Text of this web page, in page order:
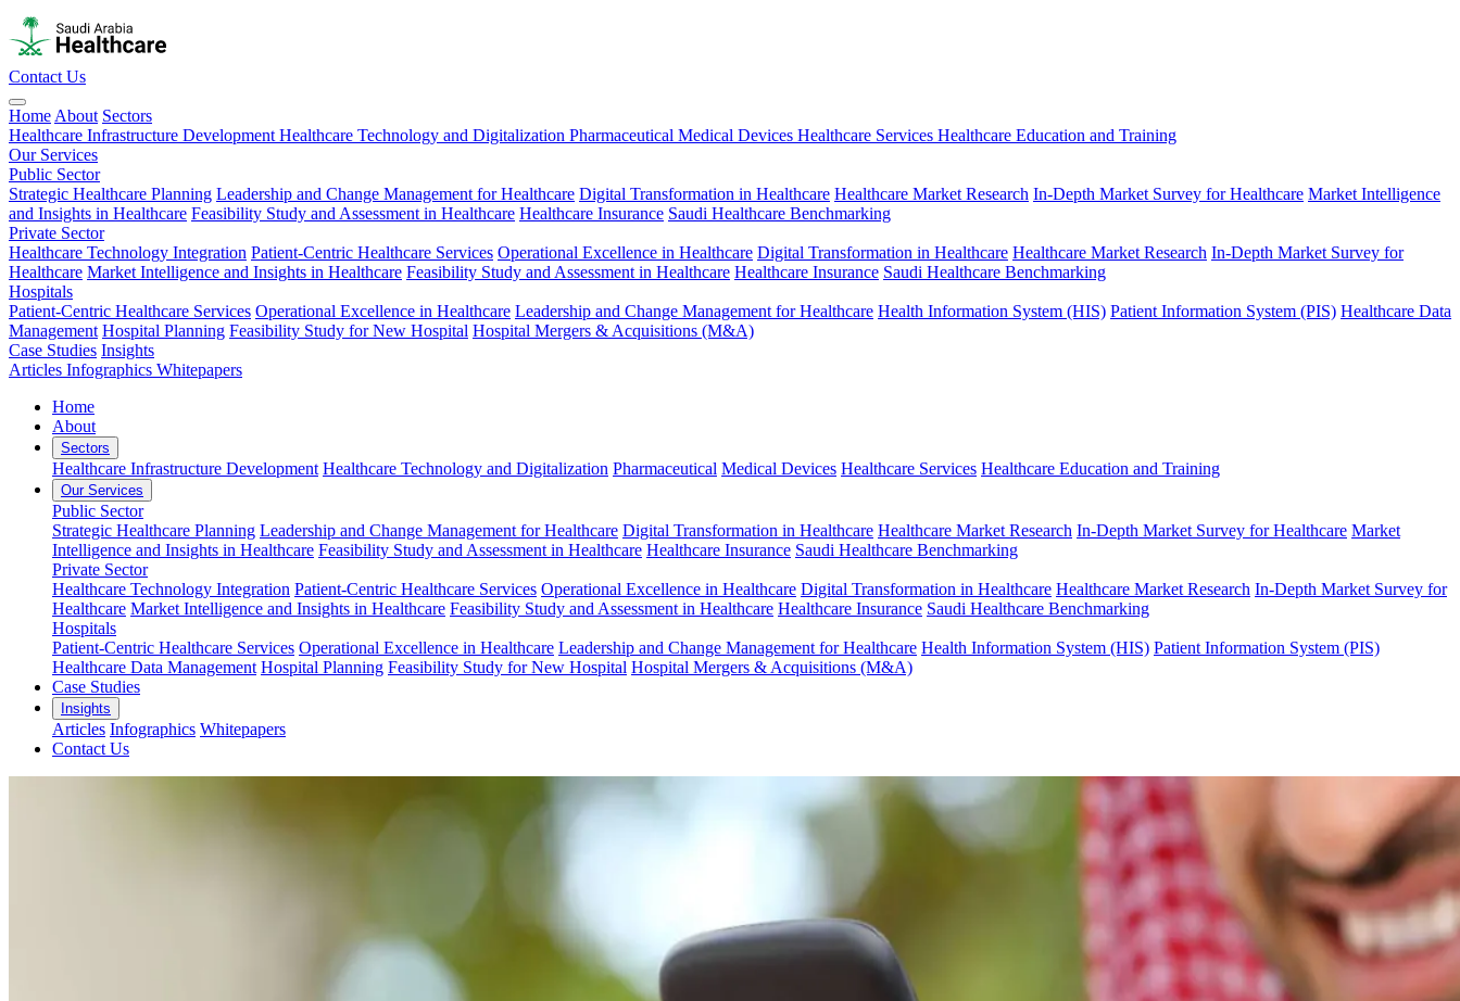
Contact Us
Home About Sectors
Healthcare Infrastructure Development Healthcare Technology and Digitalization Pharmaceutical Medical Devices Healthcare Services Healthcare Education and Training
Our Services
Public Sector
Strategic Healthcare Planning Leadership and Change Management for Healthcare Digital Transformation in Healthcare Healthcare Market Research In-Depth Market Survey for Healthcare Market Intelligence
and Insights in Healthcare Feasibility Study and Assessment in Healthcare Healthcare Insurance Saudi Healthcare Benchmarking
Private Sector
Healthcare Technology Integration Patient-Centric Healthcare Services Operational Excellence in Healthcare Digital Transformation in Healthcare Healthcare Market Research In-Depth Market Survey for
Healthcare Market Intelligence and Insights in Healthcare Feasibility Study and Assessment in Healthcare Healthcare Insurance Saudi Healthcare Benchmarking
Hospitals
Patient-Centric Healthcare Services Operational Excellence in Healthcare Leadership and Change Management for Healthcare Health Information System (HIS) Patient Information System (PIS) Healthcare Data
Management Hospital Planning Feasibility Study for New Hospital Hospital Mergers & Acquisitions (M&A)
Case Studies Insights
Articles Infographics Whitepapers
Home
About
Sectors
Healthcare Infrastructure Development Healthcare Technology and Digitalization Pharmaceutical Medical Devices Healthcare Services Healthcare Education and Training
Our Services
Public Sector
Strategic Healthcare Planning Leadership and Change Management for Healthcare Digital Transformation in Healthcare Healthcare Market Research In-Depth Market Survey for Healthcare Market
Intelligence and Insights in Healthcare Feasibility Study and Assessment in Healthcare Healthcare Insurance Saudi Healthcare Benchmarking
Private Sector
Healthcare Technology Integration Patient-Centric Healthcare Services Operational Excellence in Healthcare Digital Transformation in Healthcare Healthcare Market Research In-Depth Market Survey for
Healthcare Market Intelligence and Insights in Healthcare Feasibility Study and Assessment in Healthcare Healthcare Insurance Saudi Healthcare Benchmarking
Hospitals
Patient-Centric Healthcare Services Operational Excellence in Healthcare Leadership and Change Management for Healthcare Health Information System (HIS) Patient Information System (PIS)
Healthcare Data Management Hospital Planning Feasibility Study for New Hospital Hospital Mergers & Acquisitions (M&A)
Case Studies
Insights
Articles Infographics Whitepapers
Contact Us